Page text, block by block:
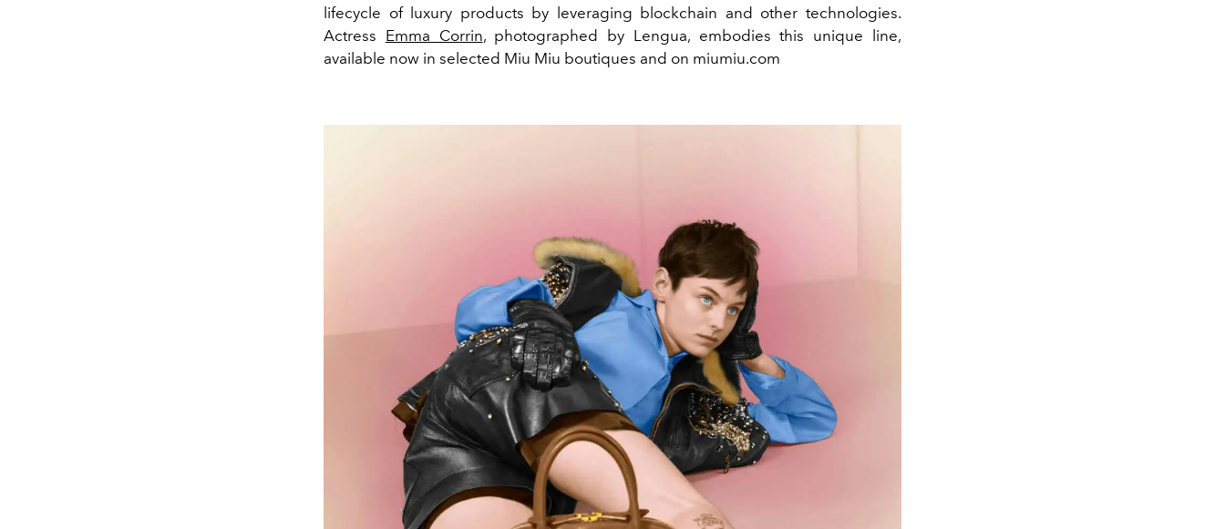
lifecycle of luxury products by leveraging blockchain and other technologies.
Actress Emma Corrin, photographed by Lengua, embodies this unique line,
available now in selected Miu Miu boutiques and on miumiu.com